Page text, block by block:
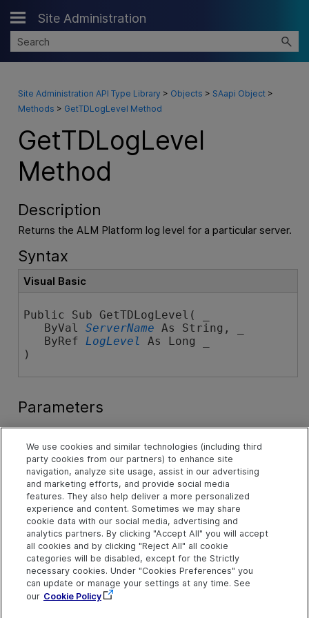
Skip To Main Content
Site Administration
Site Administration API Type Library > Objects > SAapi Object>
Methods > GetTDLogLevel Method
GetTDLogLevel
Method
Description
Returns the ALM Platform log level for a particular server.
Syntax
Visual Basic
Public Sub GetTDLogLevel( _
ByVal ServerName As String, _
ByRef LogLevel
As Long _
)
Parameters
The name of the server as it appears on the Servers
tab in the Site Administration user interface.
LogLevel
A value of theALM_LOGGING_LEVEL Enumeration
Remarks
The log level is set individually for each server.
See Also
SAapi Object|SAapi Members
We use cookies and similar technologies (including third
party cookies from our partners) to enhance site
navigation, analyze site usage, assist in our advertising
and marketing efforts, and provide social media
features. They also help deliver a more personalized
experience and content. Sometimes we may share
cookie data with our social media, advertising and
analytics partners. By clicking "Accept All" you will accept
all cookies and by clicking "Reject All" all cookie
categories will be disabled, except for the Strictly
necessary cookies. Under "Cookies Preferences" you
can update or manage your settings at any time. See
our Cookie Policy